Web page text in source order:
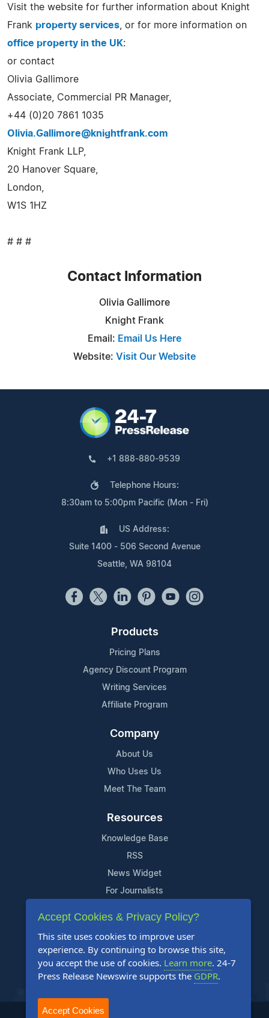
Visit the website for further information about Knight
Frank property services , or for more information on
office property in the UK:
or contact
Olivia Gallimore
Associate, Commercial PR Manager,
+44 (0)20 7861 1035
Olivia.Gallimore@knightfrank.com
Knight Frank LLP,
20 Hanover Square,
London,
W1S 1HZ
# # #
Contact Information
Olivia Gallimore
Knight Frank
Email: Email Us Here
Website: Visit Our Website
+1 888-880-9539
Telephone Hours:
8:30am to 5:00pm Pacific (Mon - Fri)
US Address:
Suite 1400 - 506 Second Avenue
Seattle, WA 98104
Products
Pricing Plans
Agency Discount Program
Writing Services
Affiliate Program
Company
About Us
Who Uses Us
Meet The Team
Resources
Knowledge Base
RSS
News Widget
For Journalists
Support
Contact Us
Content Guidelines
FAQs
2004-2025 24-7 Press Release Newswire. All Rights Reserved.
Accept Cookies & Privacy Policy?
This site uses cookies to improve user
experience. By continuing to browse this site,
you accept the use of cookies. Learn more. 24-7
Press Release Newswire supports the GDPR.
Accept Cookies